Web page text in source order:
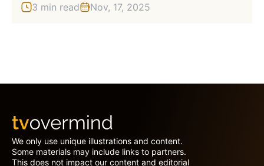
3 min read Nov, 17, 2025
We only use unique illustrations and content.
Some materials may include links to partners.
This does not impact our content and editorial